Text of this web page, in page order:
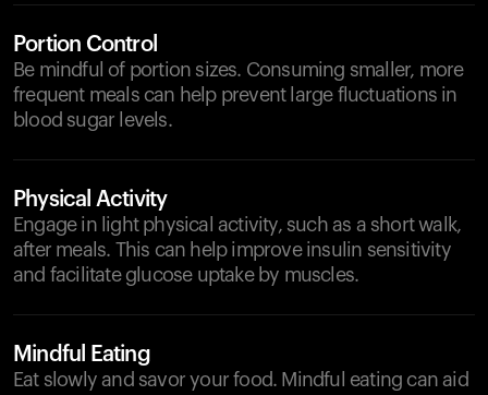
Portion Control
Be mindful of portion sizes. Consuming smaller, more
frequent meals can help prevent large fluctuations in
blood sugar levels.
Physical Activity
Engage in light physical activity, such as a short walk,
after meals. This can help improve insulin sensitivity
and facilitate glucose uptake by muscles.
Mindful Eating
Eat slowly and savor your food. Mindful eating can aid